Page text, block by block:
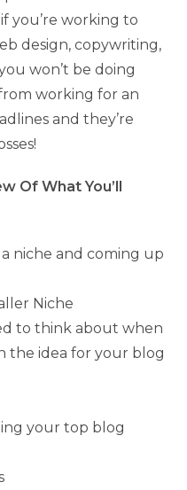
you’re working to
design, copywriting,
won’t be doing
working for an
and they’re
Of What You’ll
niche and coming up
Niche
to think about when
the idea for your blog
your top blog